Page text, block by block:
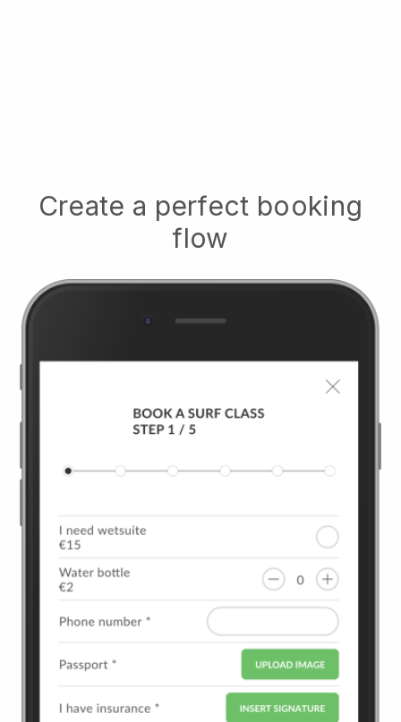
Create a perfect booking
flow